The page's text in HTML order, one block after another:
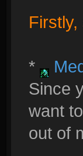
*
Since
want
out of